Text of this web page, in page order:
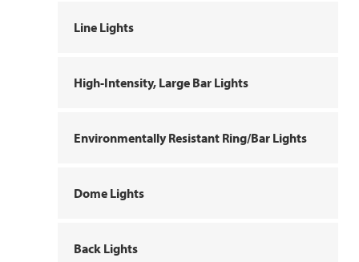
Line Lights
High-Intensity, Large Bar Lights
Environmentally Resistant Ring/Bar Lights
Dome Lights
Back Lights